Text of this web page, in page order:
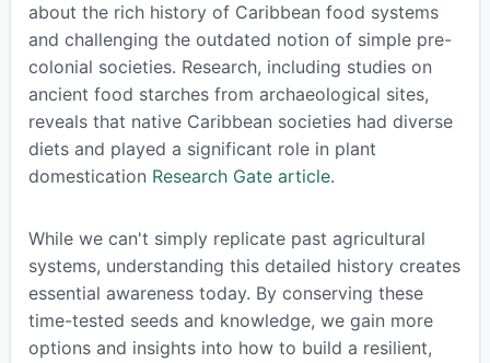
about the rich history of Caribbean food systems
and challenging the outdated notion of simple pre-
colonial societies. Research, including studies on
ancient food starches from archaeological sites,
reveals that native Caribbean societies had diverse
diets and played a significant role in plant
domestication Research Gate article.
While we can't simply replicate past agricultural
systems, understanding this detailed history creates
essential awareness today. By conserving these
time-tested seeds and knowledge, we gain more
options and insights into how to build a resilient,